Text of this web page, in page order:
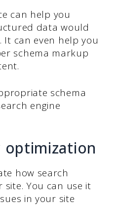
can help you
data would
It can even help you
schema markup
schema
engine
optimization
how search
site. You can use it
in your site